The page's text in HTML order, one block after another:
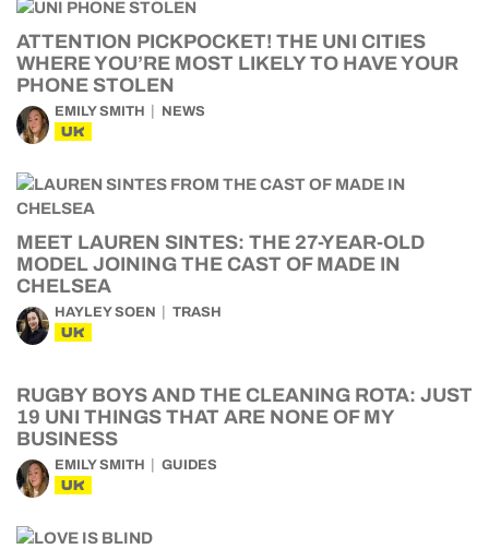
ATTENTION PICKPOCKET! THE UNI CITIES
WHERE YOU’RE MOST LIKELY TO HAVE YOUR
PHONE STOLEN
EMILY SMITH NEWS
UK
MEET LAUREN SINTES: THE 27-YEAR-OLD
MODEL JOINING THE CAST OF MADE IN
CHELSEA
HAYLEY SOEN TRASH
UK
RUGBY BOYS AND THE CLEANING ROTA: JUST
19 UNI THINGS THAT ARE NONE OF MY
BUSINESS
EMILY SMITH GUIDES
UK